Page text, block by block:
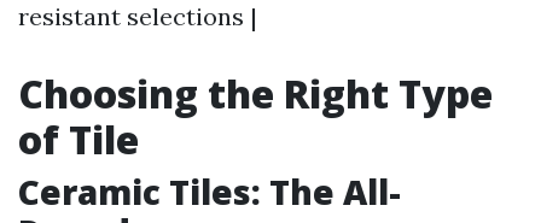
resistant selections |
Choosing the Right Type
of Tile
Ceramic Tiles: The All-